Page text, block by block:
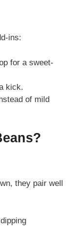
ins:
for a sweet-
kick.
of mild
they pair well